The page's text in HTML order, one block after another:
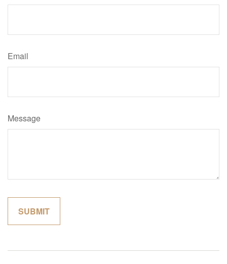
Email
Message